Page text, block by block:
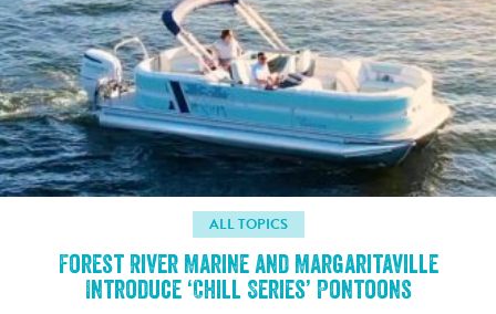
ALL TOPICS
Forest River Marine and Margaritaville
Introduce ‘Chill Series’ Pontoons